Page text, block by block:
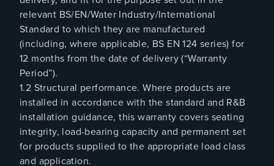
relevant BS/EN/Water Industry/International
Standard to which they are manufactured
(including, where applicable, BS EN 124 series) for
12 months from the date of delivery (“Warranty
Period”).
1.2 Structural performance. Where products are
installed in accordance with the standard and R&B
installation guidance, this warranty covers seating
integrity, load-bearing capacity and permanent set
for products supplied to the appropriate load class
and application.